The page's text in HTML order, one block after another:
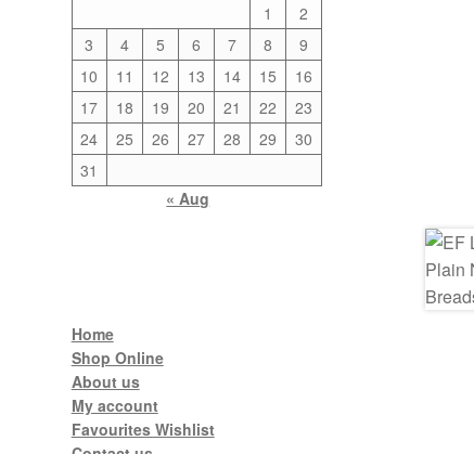
1
2
3
4 5 6 7 8
9
10
11 12 13 14 15
16
17
18 19 20 21 22
23
24
25 26 27 28 29
30
31
« Aug
Home
Shop Online
About us
My account
Favourites Wishlist